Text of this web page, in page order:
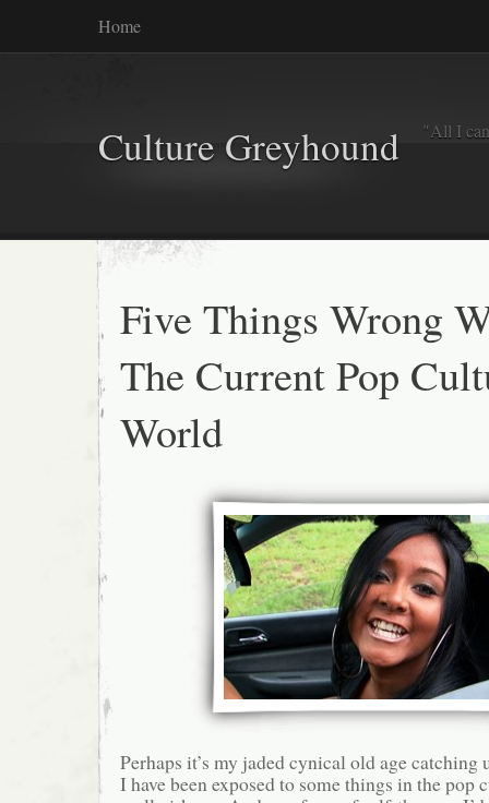
Home
Culture Greyhound "All I
Five Things Wrong
The Current Pop
World
Perhaps it’s my jaded cynical old age
I have been exposed to some things in the pop